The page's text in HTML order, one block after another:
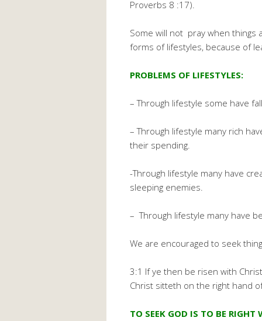
Proverbs 8 :17).
Some will not pray when things
forms of lifestyles, because of
PROBLEMS OF LIFESTYLES:
– Through lifestyle some have
– Through lifestyle many rich
their spending.
-Through lifestyle many have
sleeping enemies.
– Through lifestyle many have
We are encouraged to seek
3:1 If ye then be risen with
Christ sitteth on the right hand
TO SEEK GOD IS TO BE RIGHT